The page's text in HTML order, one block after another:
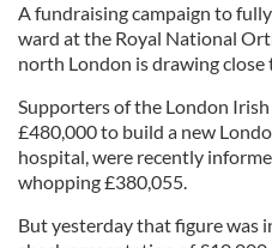
A fundraising campaign to
ward at the Royal National
north London is drawing
Supporters of the London
£480,000 to build a new
hospital, were recently
whopping £380,055.
But yesterday that figure was